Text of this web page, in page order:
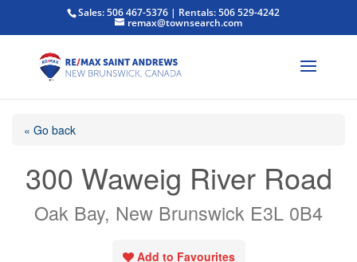
Sales: 506 467-5376 | Rentals: 506 529-4242
remax@townsearch.com
« Go back
300 Waweig River Road
Oak Bay, New Brunswick E3L 0B4
Add to Favourites